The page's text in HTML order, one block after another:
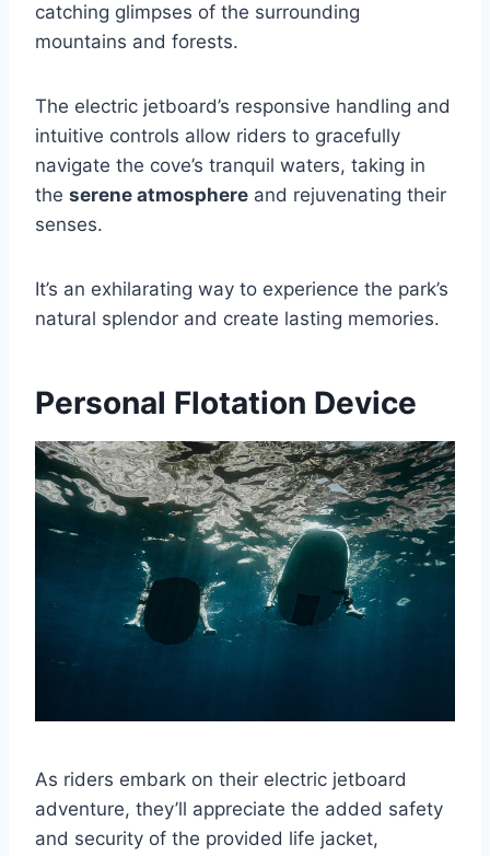
catching glimpses of the surrounding
mountains and forests.
The electric jetboard’s responsive handling and
intuitive controls allow riders to gracefully
navigate the cove’s tranquil waters, taking in
the serene atmosphere and rejuvenating their
senses.
It’s an exhilarating way to experience the park’s
natural splendor and create lasting memories.
Personal Flotation Device
As riders embark on their electric jetboard
adventure, they’ll appreciate the added safety
and security of the provided life jacket,